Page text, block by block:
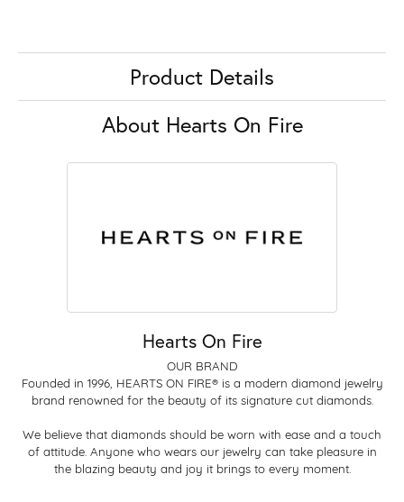
Product Details
About Hearts On Fire
Hearts On Fire
OUR BRAND
Founded in 1996, HEARTS ON FIRE® is a modern diamond jewelry
brand renowned for the beauty of its signature cut diamonds.
We believe that diamonds should be worn with ease and a touch
of attitude. Anyone who wears our jewelry can take pleasure in
the blazing beauty and joy it brings to every moment.